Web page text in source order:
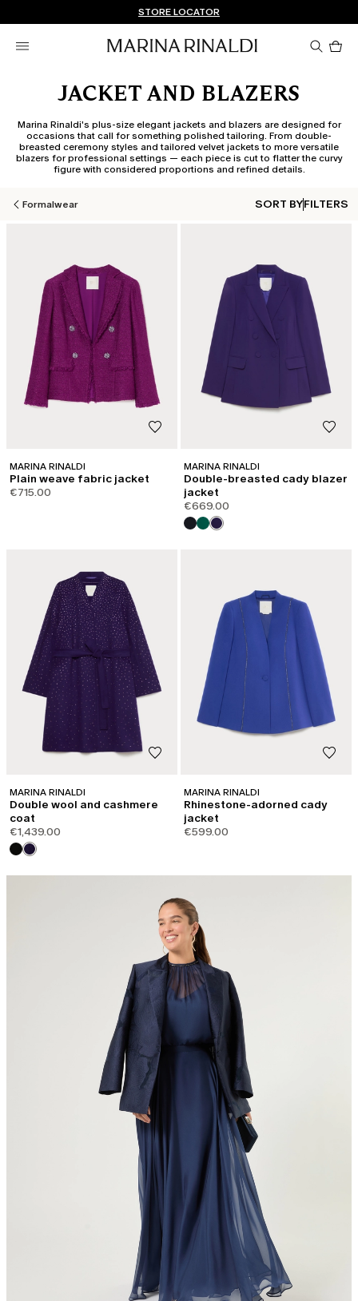
FREE SHIPPING AND RETURNS
Don't have an account? REGISTER NOW
STORE LOCATOR
JACKET AND BLAZERS
Marina Rinaldi's plus-size elegant jackets and blazers are designed for
occasions that call for something polished tailoring. From double-
breasted ceremony styles and tailored velvet jackets to more versatile
blazers for professional settings — each piece is cut to flatter the curvy
figure with considered proportions and refined details.
Formalwear SORT BYFILTERS
MARINA RINALDI
Plain weave fabric jacket
€715.00
MARINA RINALDI
Double-breasted cady blazer
jacket
€669.00
MARINA RINALDI
Double wool and cashmere
coat
€1,439.00
MARINA RINALDI
Rhinestone-adorned cady
jacket
€599.00